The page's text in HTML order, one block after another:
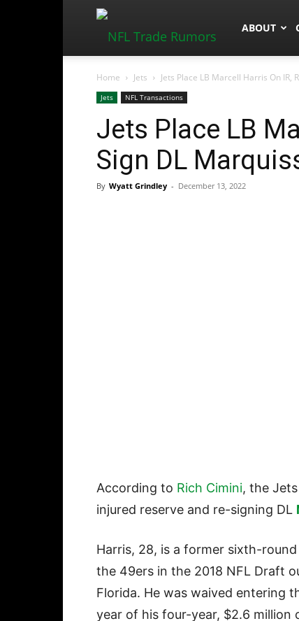
ABOUT
Home Jets Jets Place LB Marcell Harris On IR,
Jets NFL Transactions
Jets Place LB
Sign DL
By Wyatt Grindley - December 13, 2022
According to Rich Cimini, the
injured reserve and re-signing DL
Harris, 28, is a former sixth-
the 49ers in the 2018 NFL Draft
Florida. He was waived entering
year of his four-year, $2.6 million